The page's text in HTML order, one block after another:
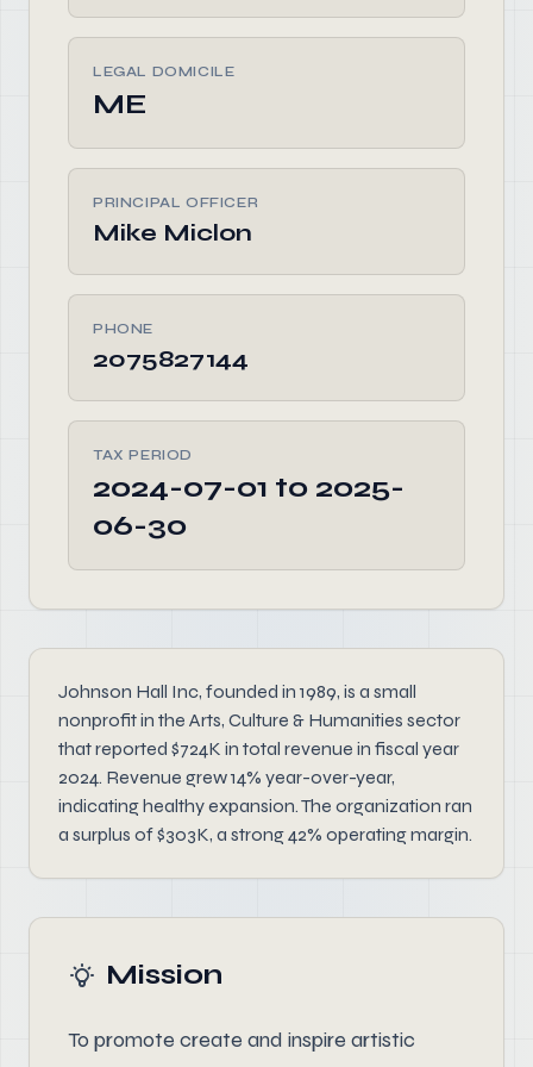
LEGAL DOMICILE
ME
PRINCIPAL OFFICER
Mike Miclon
PHONE
2075827144
TAX PERIOD
2024-07-01 to 2025-
06-30
Johnson Hall Inc, founded in 1989, is a small
nonprofit in the Arts, Culture & Humanities sector
that reported $724K in total revenue in fiscal year
2024. Revenue grew 14% year-over-year,
indicating healthy expansion. The organization ran
a surplus of $303K, a strong 42% operating margin.
Mission
To promote create and inspire artistic